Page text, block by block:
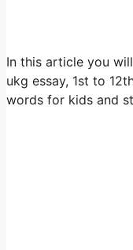
In this article you
ukg essay, 1st to
words for kids and